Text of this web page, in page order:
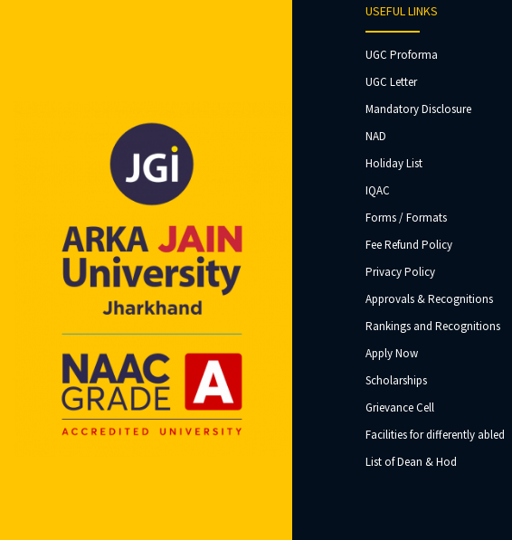
USEFUL LINKS
UGC Proforma
UGC Letter
Mandatory Disclosure
NAD
Holiday List
IQAC
Forms / Formats
Fee Refund Policy
Privacy Policy
Approvals & Recognitions
Rankings and Recognitions
Apply Now
Scholarships
Grievance Cell
Facilities for differently abled
List of Dean & Hod